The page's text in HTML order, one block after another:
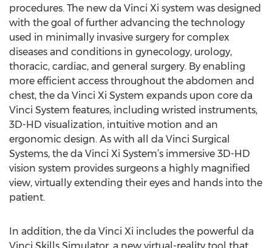
procedures. The new da Vinci Xi system was designed
with the goal of further advancing the technology
used in minimally invasive surgery for complex
diseases and conditions in gynecology, urology,
thoracic, cardiac, and general surgery. By enabling
more efficient access throughout the abdomen and
chest, the da Vinci Xi System expands upon core da
Vinci System features, including wristed instruments,
3D-HD visualization, intuitive motion and an
ergonomic design. As with all da Vinci Surgical
Systems, the da Vinci Xi System’s immersive 3D-HD
vision system provides surgeons a highly magnified
view, virtually extending their eyes and hands into the
patient.
In addition, the da Vinci Xi includes the powerful da